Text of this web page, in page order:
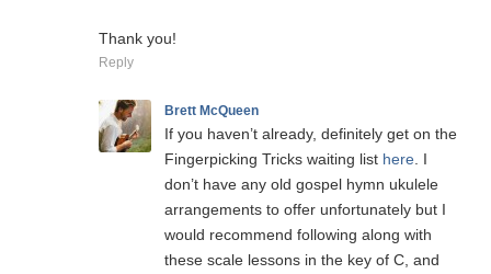
Thank you!
Reply
Brett McQueen
If you haven’t already, definitely get on the
Fingerpicking Tricks waiting list here . I
don’t have any old gospel hymn ukulele
arrangements to offer unfortunately but I
would recommend following along with
these scale lessons in the key of C, and